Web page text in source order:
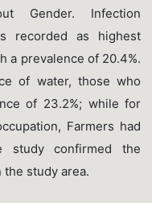
Gender. Infection
recorded as highest
a prevalence of 20.4%.
of water, those who
of 23.2%; while for
Farmers had
study confirmed the
the study area.